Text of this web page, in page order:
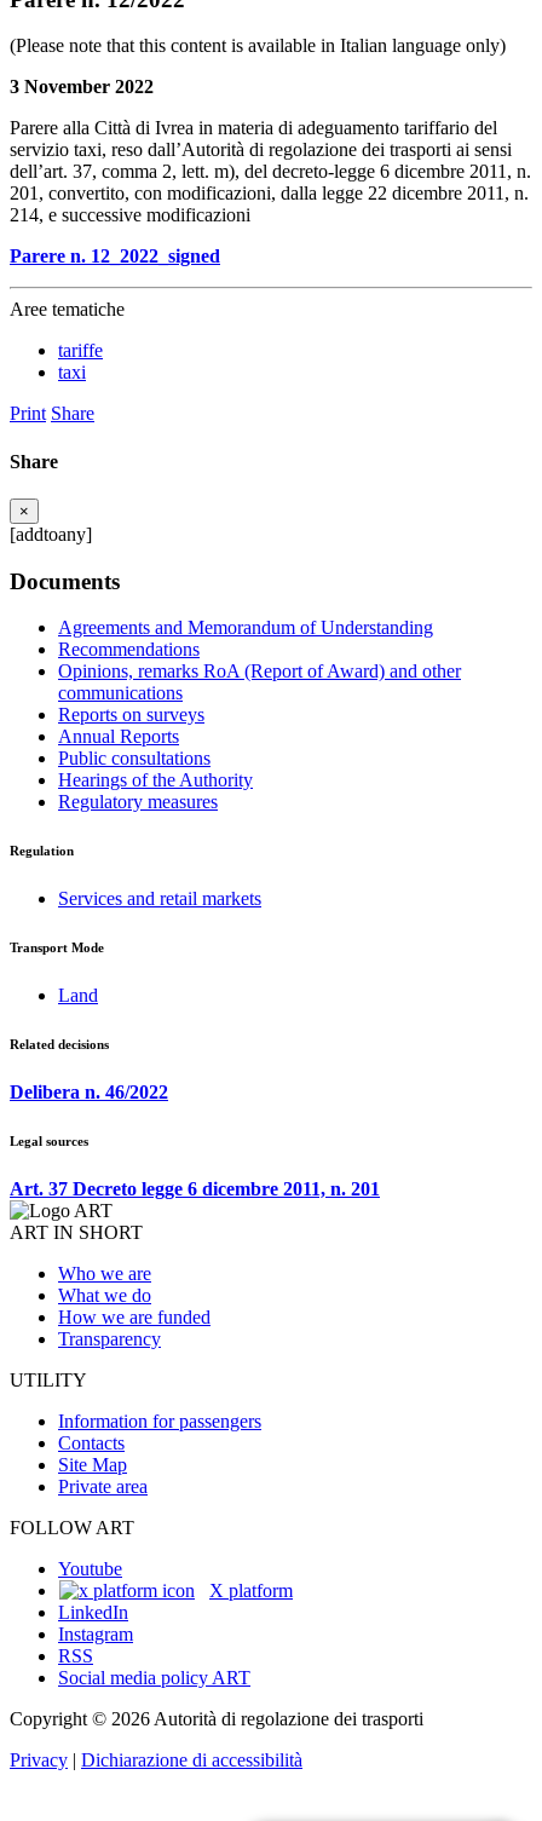
(Please note that this content is available in Italian language only)
3 November 2022
Parere alla Città di Ivrea in materia di adeguamento tariffario del
servizio taxi, reso dall’Autorità di regolazione dei trasporti ai sensi
dell’art. 37, comma 2, lett. m), del decreto-legge 6 dicembre 2011, n.
201, convertito, con modificazioni, dalla legge 22 dicembre 2011, n.
214, e successive modificazioni
Parere n. 12_2022_signed
Aree tematiche
tariffe
taxi
Print Share
Share
×
[addtoany]
Documents
Agreements and Memorandum of Understanding
Recommendations
Opinions, remarks RoA (Report of Award) and other
communications
Reports on surveys
Annual Reports
Public consultations
Hearings of the Authority
Regulatory measures
Regulation
Services and retail markets
Transport Mode
Land
Related decisions
Delibera n. 46/2022
Legal sources
Art. 37 Decreto legge 6 dicembre 2011, n. 201
ART IN SHORT
Who we are
What we do
How we are funded
Transparency
UTILITY
Information for passengers
Contacts
Site Map
Private area
FOLLOW ART
Youtube
X platform
LinkedIn
Instagram
RSS
Social media policy ART
Copyright © 2026 Autorità di regolazione dei trasporti
Privacy | Dichiarazione di accessibilità